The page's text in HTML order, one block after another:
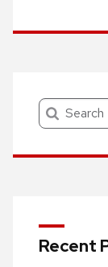
Search
Recent